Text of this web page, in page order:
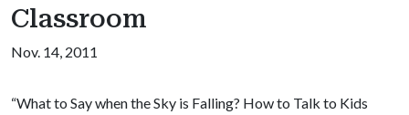
Classroom
Nov. 14, 2011
“What to Say when the Sky is Falling? How to Talk to Kids